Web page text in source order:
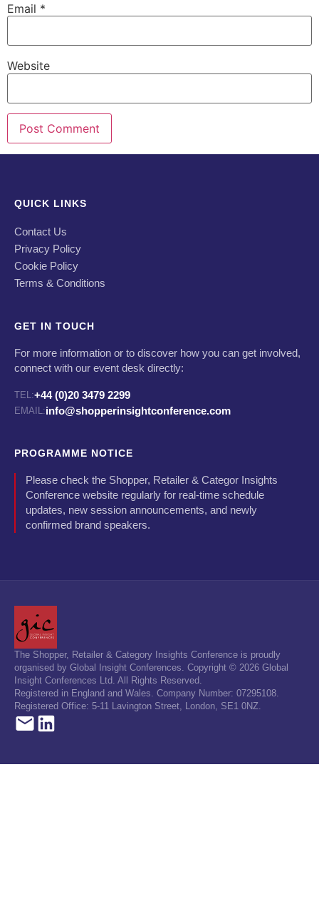
Email *
Website
QUICK LINKS
Contact Us
Privacy Policy
Cookie Policy
Terms & Conditions
GET IN TOUCH
For more information or to discover how you can get involved,
connect with our event desk directly:
TEL:+44 (0)20 3479 2299
EMAIL:info@shopperinsightconference.com
PROGRAMME NOTICE
Please check the Shopper, Retailer & Categor Insights
Conference website regularly for real-time schedule
updates, new session announcements, and newly
confirmed brand speakers.
The Shopper, Retailer & Category Insights Conference is proudly
organised by Global Insight Conferences. Copyright © 2026 Global
Insight Conferences Ltd. All Rights Reserved.
Registered in England and Wales. Company Number: 07295108.
Registered Office: 5-11 Lavington Street, London, SE1 0NZ.